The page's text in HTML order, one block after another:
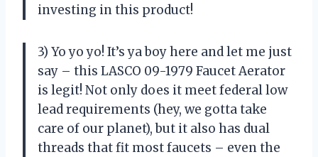
investing in this product!
3) Yo yo yo! It’s ya boy here and let me just
say – this LASCO 09-1979 Faucet Aerator
is legit! Not only does it meet federal low
lead requirements (hey, we gotta take
care of our planet), but it also has dual
threads that fit most faucets – even the